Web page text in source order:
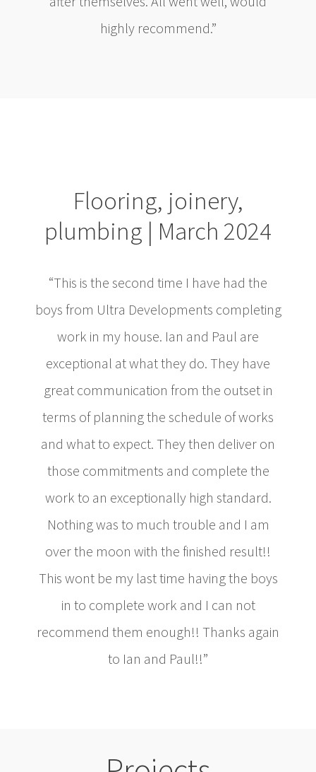
highly recommend.”
Flooring, joinery,
plumbing | March 2024
“This is the second time I have had the
boys from Ultra Developments completing
work in my house. Ian and Paul are
exceptional at what they do. They have
great communication from the outset in
terms of planning the schedule of works
and what to expect. They then deliver on
those commitments and complete the
work to an exceptionally high standard.
Nothing was to much trouble and I am
over the moon with the finished result!!
This wont be my last time having the boys
in to complete work and I can not
recommend them enough!! Thanks again
to Ian and Paul!!”